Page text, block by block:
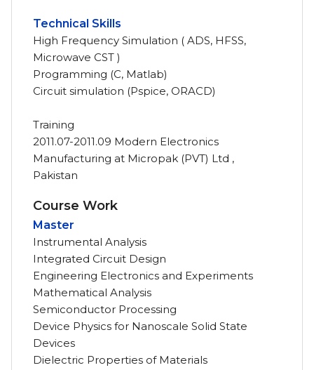
Technical Skills
High Frequency Simulation ( ADS, HFSS,
Microwave CST )
Programming (C, Matlab)
Circuit simulation (Pspice, ORACD)
Training
2011.07-2011.09 Modern Electronics
Manufacturing at Micropak (PVT) Ltd ,
Pakistan
Course Work
Master
Instrumental Analysis
Integrated Circuit Design
Engineering Electronics and Experiments
Mathematical Analysis
Semiconductor Processing
Device Physics for Nanoscale Solid State
Devices
Dielectric Properties of Materials